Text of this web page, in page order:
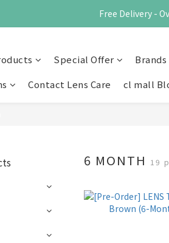
Free Delivery -
Special Offer Brands
Contact Lens Care cl mall
6 MONTH 19